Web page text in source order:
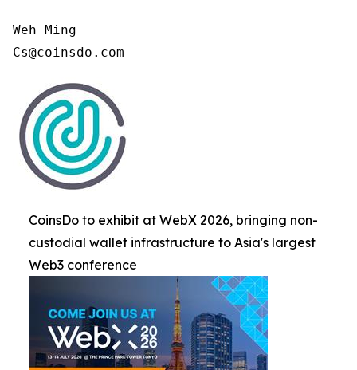
Weh Ming
Cs@coinsdo.com
CoinsDo to exhibit at WebX 2026, bringing non-
custodial wallet infrastructure to Asia's largest
Web3 conference